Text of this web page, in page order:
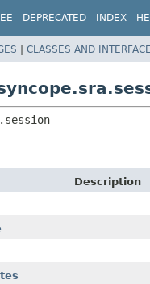
DEPRECATED INDEX
| CLASSES AND
Description